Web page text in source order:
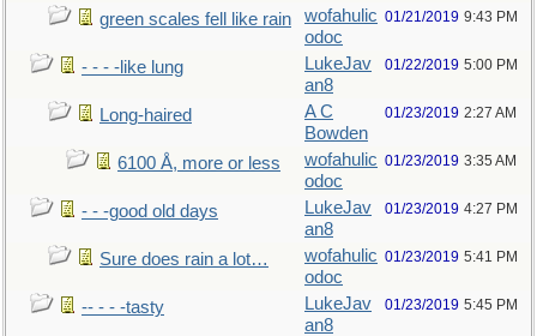
green scales fell like rain
wofahulic
odoc
01/21/2019 9:43 PM
- - - -like lung
LukeJav
an8
01/22/2019 5:00 PM
Long-haired
A C
Bowden
01/23/2019 2:27 AM
6100 Å, more or less
wofahulic
odoc
01/23/2019 3:35 AM
- - -good old days
LukeJav
an8
01/23/2019 4:27 PM
Sure does rain a lot…
wofahulic
odoc
01/23/2019 5:41 PM
-- - - -tasty
LukeJav
an8
01/23/2019 5:45 PM